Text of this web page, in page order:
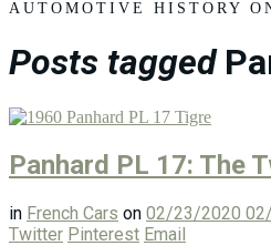
AUTOMOTIVE HISTORY
Posts tagged
Panhard PL 17: The
in French Cars on 02/23/2020
Twitter Pinterest Email